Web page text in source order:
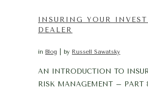
INSURING YOUR
DEALER
in Blog by Russell Sawatsky
AN INTRODUCTION TO
RISK MANAGEMENT – PART